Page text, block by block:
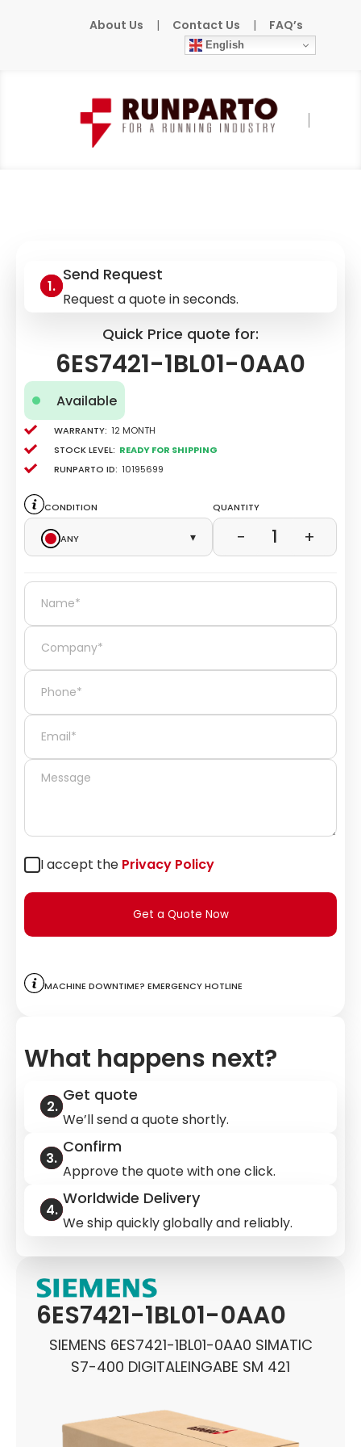
About Us | Contact Us | FAQ’s
English
Home
6ES7421-1BL01-0AA0
SIEMENS 6ES7421-1BL01-0AA0 SIMATIC
S7-400 DIGITALEINGABE SM 421
Send Request
Request a quote in seconds.
Quick Price quote for:
6ES7421-1BL01-0AA0
Available
Warranty: 12 Month
Stock level: Ready for Shipping
Runparto ID: 10195699
Condition
Any
▾
Quantity
− 1 +
I accept the Privacy Policy
Get a Quote Now
Machine downtime? Emergency hotline
What happens next?
Get quote
We’ll send a quote shortly.
Confirm
Approve the quote with one click.
Worldwide Delivery
We ship quickly globally and reliably.